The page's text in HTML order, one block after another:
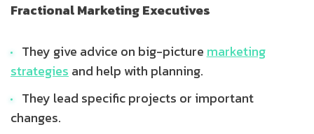
Fractional Marketing Executives
They give advice on big-picture marketing
strategies and help with planning.
They lead specific projects or important
changes.